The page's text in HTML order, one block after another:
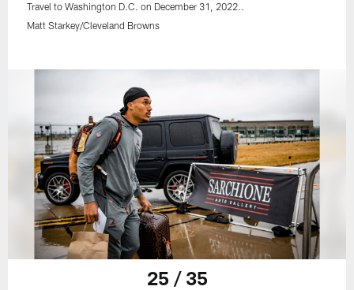
Travel to Washington D.C. on December 31, 2022..
Matt Starkey/Cleveland Browns
25 / 35